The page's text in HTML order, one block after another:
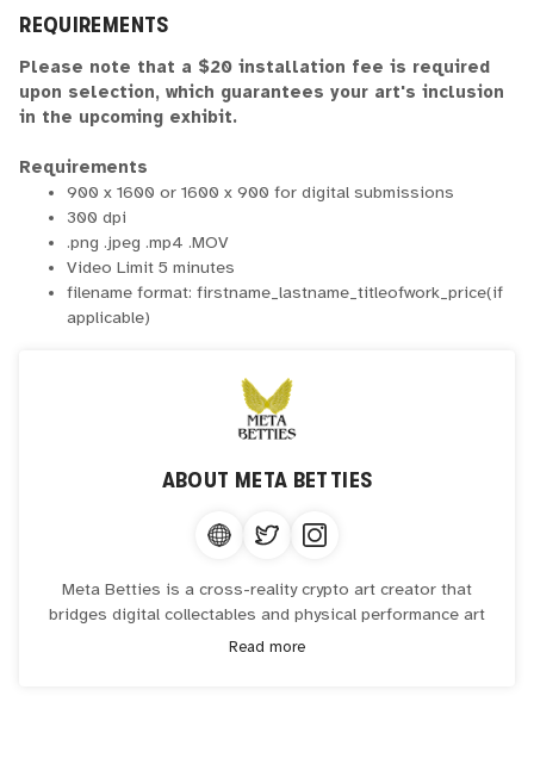
REQUIREMENTS
Please note that a $20 installation fee is required
upon selection, which guarantees your art's inclusion
in the upcoming exhibit.
Requirements
900 x 1600 or 1600 x 900 for digital submissions
300 dpi
.png .jpeg .mp4 .MOV
Video Limit 5 minutes
filename format: firstname_lastname_titleofwork_price(if
applicable)
ABOUT META BETTIES
Meta Betties is a cross-reality crypto art creator that
bridges digital collectables and physical performance art
onchain.
Read more